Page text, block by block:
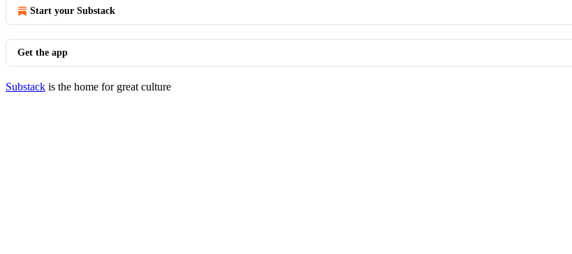
Start your Substack
Get the app
Substack is the home for great culture